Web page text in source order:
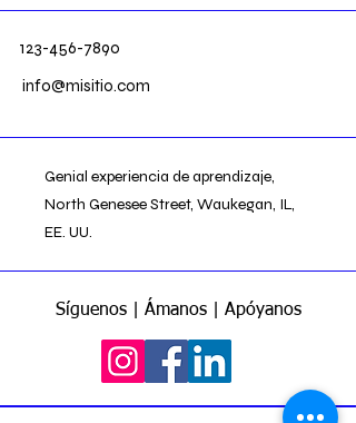
123-456-7890
info@misitio.com
Genial experiencia de aprendizaje,
North Genesee Street, Waukegan, IL,
EE. UU.
Síguenos | Ámanos | Apóyanos